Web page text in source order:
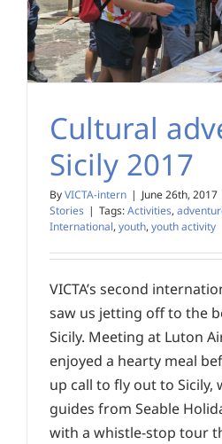
Cultural
Sicily 2017
ByVICTA-intern | June 26th, 2017
Stories | Tags:Activities,
International, youth, youth activity
VICTA’s second
saw us jetting off to the
Sicily. Meeting at Luton
enjoyed a hearty meal
up call to fly out to Sicily,
guides from Seable
with a whistle-stop tour